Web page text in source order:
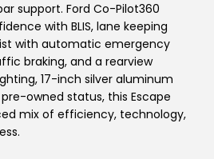
support. Ford Co-Pilot360
with BLIS, lane keeping
with automatic emergency
braking, and a rearview
17-inch silver aluminum
owned status, this Escape
mix of efficiency, technology,